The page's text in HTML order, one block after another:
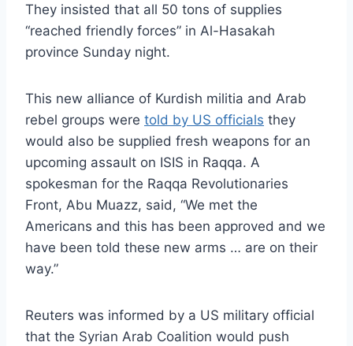
They insisted that all 50 tons of supplies
“reached friendly forces” in Al-Hasakah
province Sunday night.
This new alliance of Kurdish militia and Arab
rebel groups were told by US officials they
would also be supplied fresh weapons for an
upcoming assault on ISIS in Raqqa. A
spokesman for the Raqqa Revolutionaries
Front, Abu Muazz, said, “We met the
Americans and this has been approved and we
have been told these new arms … are on their
way.”
Reuters was informed by a US military official
that the Syrian Arab Coalition would push